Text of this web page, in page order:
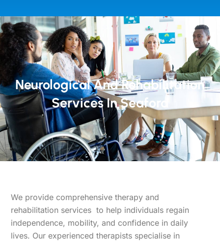
Neurological And Rehabilitation
Services In Seaford
We provide comprehensive therapy and
rehabilitation services to help individuals regain
independence, mobility, and confidence in daily
lives. Our experienced therapists specialise in